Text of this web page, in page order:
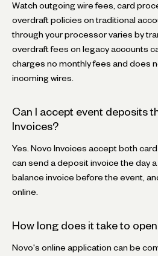
Watch outgoing wire fees, card
overdraft policies on traditional
through your processor varies by
overdraft fees on legacy accounts
charges no monthly fees and does
incoming wires.
Can I accept event deposits
Invoices?
Yes. Novo Invoices accept both
can send a deposit invoice the day
balance invoice before the event,
online.
How long does it take to
Novo's online application can be